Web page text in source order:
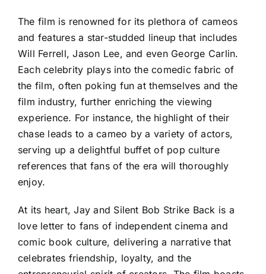
The film is renowned for its plethora of cameos
and features a star-studded lineup that includes
Will Ferrell, Jason Lee, and even George Carlin.
Each celebrity plays into the comedic fabric of
the film, often poking fun at themselves and the
film industry, further enriching the viewing
experience. For instance, the highlight of their
chase leads to a cameo by a variety of actors,
serving up a delightful buffet of pop culture
references that fans of the era will thoroughly
enjoy.
At its heart, Jay and Silent Bob Strike Back is a
love letter to fans of independent cinema and
comic book culture, delivering a narrative that
celebrates friendship, loyalty, and the